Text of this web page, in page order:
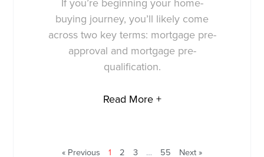
If you’re beginning your home-
buying journey, you’ll likely come
across two key terms: mortgage pre-
approval and mortgage pre-
qualification.
Read More +
« Previous 1 2 3 … 55 Next »